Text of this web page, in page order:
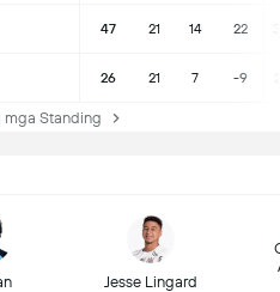
47 21 14 22
26 21 7 -9
Standing
Jesse Lingard